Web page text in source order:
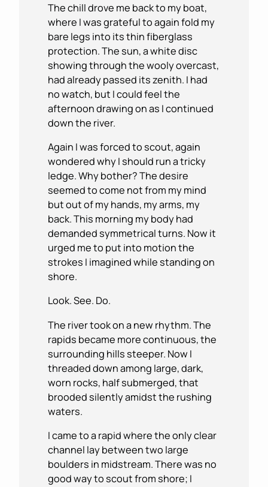
The chill drove me back to my boat,
where I was grateful to again fold my
bare legs into its thin fiberglass
protection. The sun, a white disc
showing through the wooly overcast,
had already passed its zenith. I had
no watch, but I could feel the
afternoon drawing on as I continued
down the river.
Again I was forced to scout, again
wondered why I should run a tricky
ledge. Why bother? The desire
seemed to come not from my mind
but out of my hands, my arms, my
back. This morning my body had
demanded symmetrical turns. Now it
urged me to put into motion the
strokes I imagined while standing on
shore.
Look. See. Do.
The river took on a new rhythm. The
rapids became more continuous, the
surrounding hills steeper. Now I
threaded down among large, dark,
worn rocks, half submerged, that
brooded silently amidst the rushing
waters.
I came to a rapid where the only clear
channel lay between two large
boulders in midstream. There was no
good way to scout from shore; I